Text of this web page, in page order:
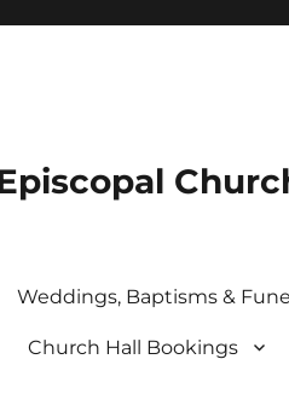
Weddings, Baptisms &
Church Hall Bookings